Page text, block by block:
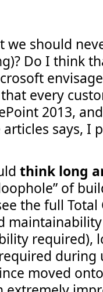
we should
Do I think
every
2013,
says, I
think long
of
the full
required),
during
moved